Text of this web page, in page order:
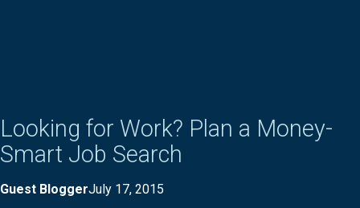
Looking for Work? Plan a Money-
Smart Job Search
Guest BloggerJuly 17, 2015